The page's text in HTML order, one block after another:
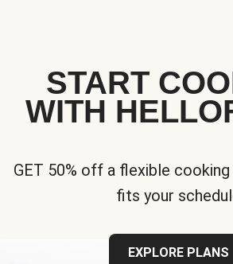
START
WITH
GET 50% off a flexible
fits your
EXPLORE PLANS